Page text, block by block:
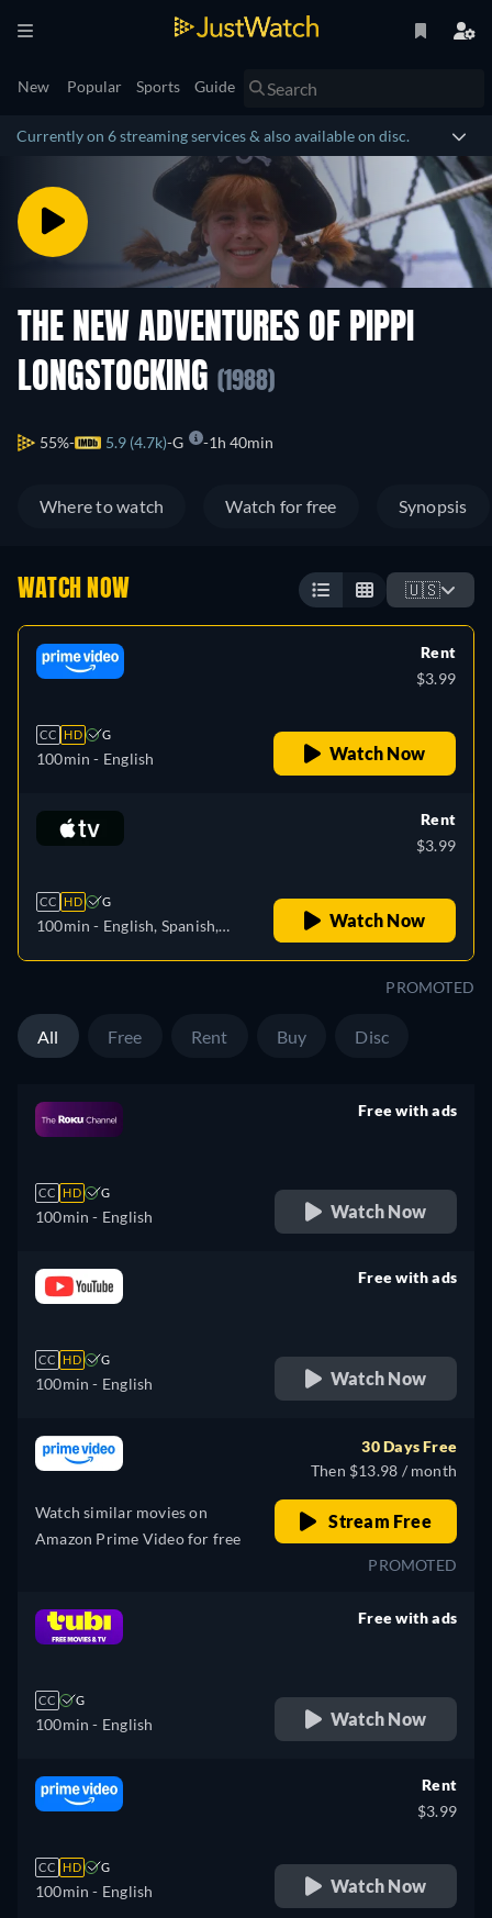
New Popular Sports Guide
Currently on 6 streaming services & also available on disc.
THE NEW ADVENTURES OF PIPPI
LONGSTOCKING (1988)
55% 5.9 (4.7k) G 1h 40min
Where to watch Watch for free Synopsis
WATCH NOW 🇺🇸
CC HD G
100min - English
Rent
$3.99
Watch Now
CC HD G
100min - English, Spanish,
Rent
$3.99
Watch Now
PROMOTED
All Free Rent Buy Disc
CC HD G
100min - English
Free with ads
Watch Now
CC HD G
100min - English
Free with ads
Watch Now
Watch similar movies on
Amazon Prime Video for free
30 Days Free
Then $13.98 / month
Stream Free
PROMOTED
CC G
100min - English
Free with ads
Watch Now
CC HD G
100min - English
Rent
$3.99
Watch Now